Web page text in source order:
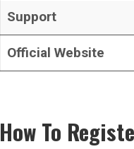
Support
Official Website
How To